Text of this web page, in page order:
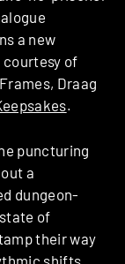
a new
of
Draag
.
puncturing
a
dungeon-
of
their way
shifts